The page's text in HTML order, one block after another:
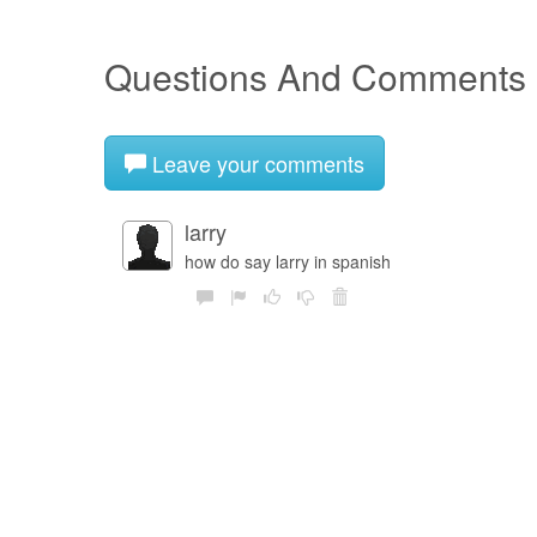
Questions And Comments
Leave your comments
larry
how do say larry in spanish